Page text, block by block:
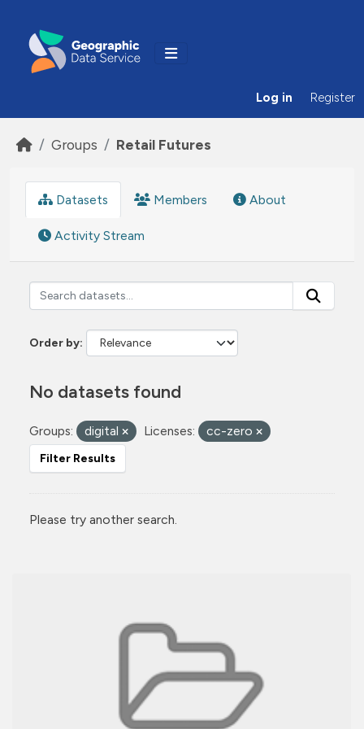
Log in Register
Groups Retail Futures
Datasets Members About
Activity Stream
Order by
No datasets found
Groups: digital Licenses: cc-zero
Filter Results
Please try another search.